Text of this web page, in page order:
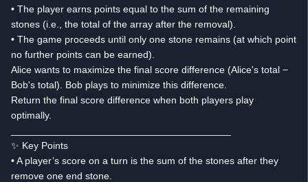
• The player earns points equal to the sum of the remaining
stones (i.e., the total of the array after the removal).
• The game proceeds until only one stone remains (at which point
no further points can be earned).
Alice wants to maximize the final score difference (Alice's total −
Bob's total). Bob plays to minimize this difference.
Return the final score difference when both players play
optimally.
✨ Key Points
• A player’s score on a turn is the sum of the stones after they
remove one end stone.